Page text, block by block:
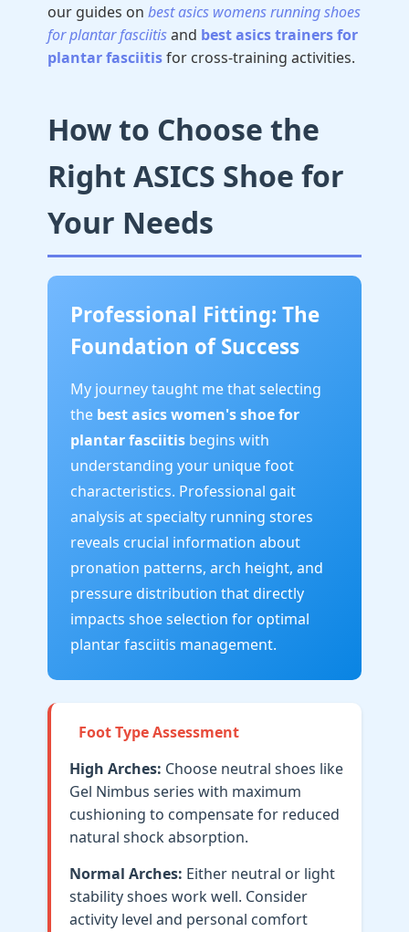
our guides on best asics womens running shoes
for plantar fasciitisand best asics trainers for
plantar fasciitisfor cross-training activities.
How to Choose the
Right ASICS Shoe for
Your Needs
Professional Fitting: The
Foundation of Success
My journey taught me that selecting
the best asics women's shoe for
plantar fasciitis begins with
understanding your unique foot
characteristics. Professional gait
analysis at specialty running stores
reveals crucial information about
pronation patterns, arch height, and
pressure distribution that directly
impacts shoe selection for optimal
plantar fasciitis management.
Foot Type Assessment
High Arches: Choose neutral shoes like
Gel Nimbus series with maximum
cushioning to compensate for reduced
natural shock absorption.
Normal Arches: Either neutral or light
stability shoes work well. Consider
activity level and personal comfort